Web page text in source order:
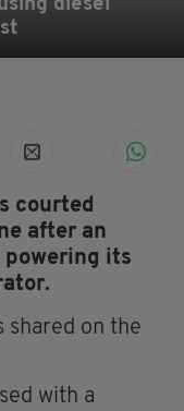
diesel
courted
after an
powering its
shared on the
with a